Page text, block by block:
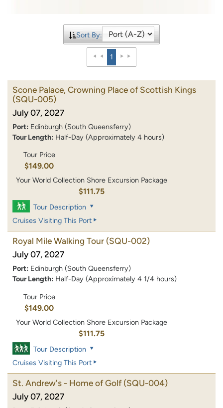
Sort By:
1
Scone Palace, Crowning Place of Scottish Kings
(SQU-005)
July 07, 2027
Port: Edinburgh (South Queensferry)
Tour Length: Half-Day (Approximately 4 hours)
Tour Price
$149.00
Your World Collection Shore Excursion Package
$111.75
Tour Description
Cruises Visiting This Port
Royal Mile Walking Tour (SQU-002)
July 07, 2027
Port: Edinburgh (South Queensferry)
Tour Length: Half-Day (Approximately 4 1/4 hours)
Tour Price
$149.00
Your World Collection Shore Excursion Package
$111.75
Tour Description
Cruises Visiting This Port
St. Andrew's - Home of Golf (SQU-004)
July 07, 2027